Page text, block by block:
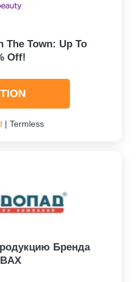
The Town: Up To
Off!
| Termless
Бренда